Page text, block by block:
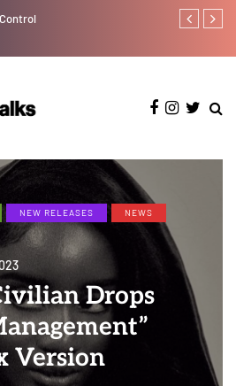
Payper
NEW RELEASES
NEWS
Drops
Version